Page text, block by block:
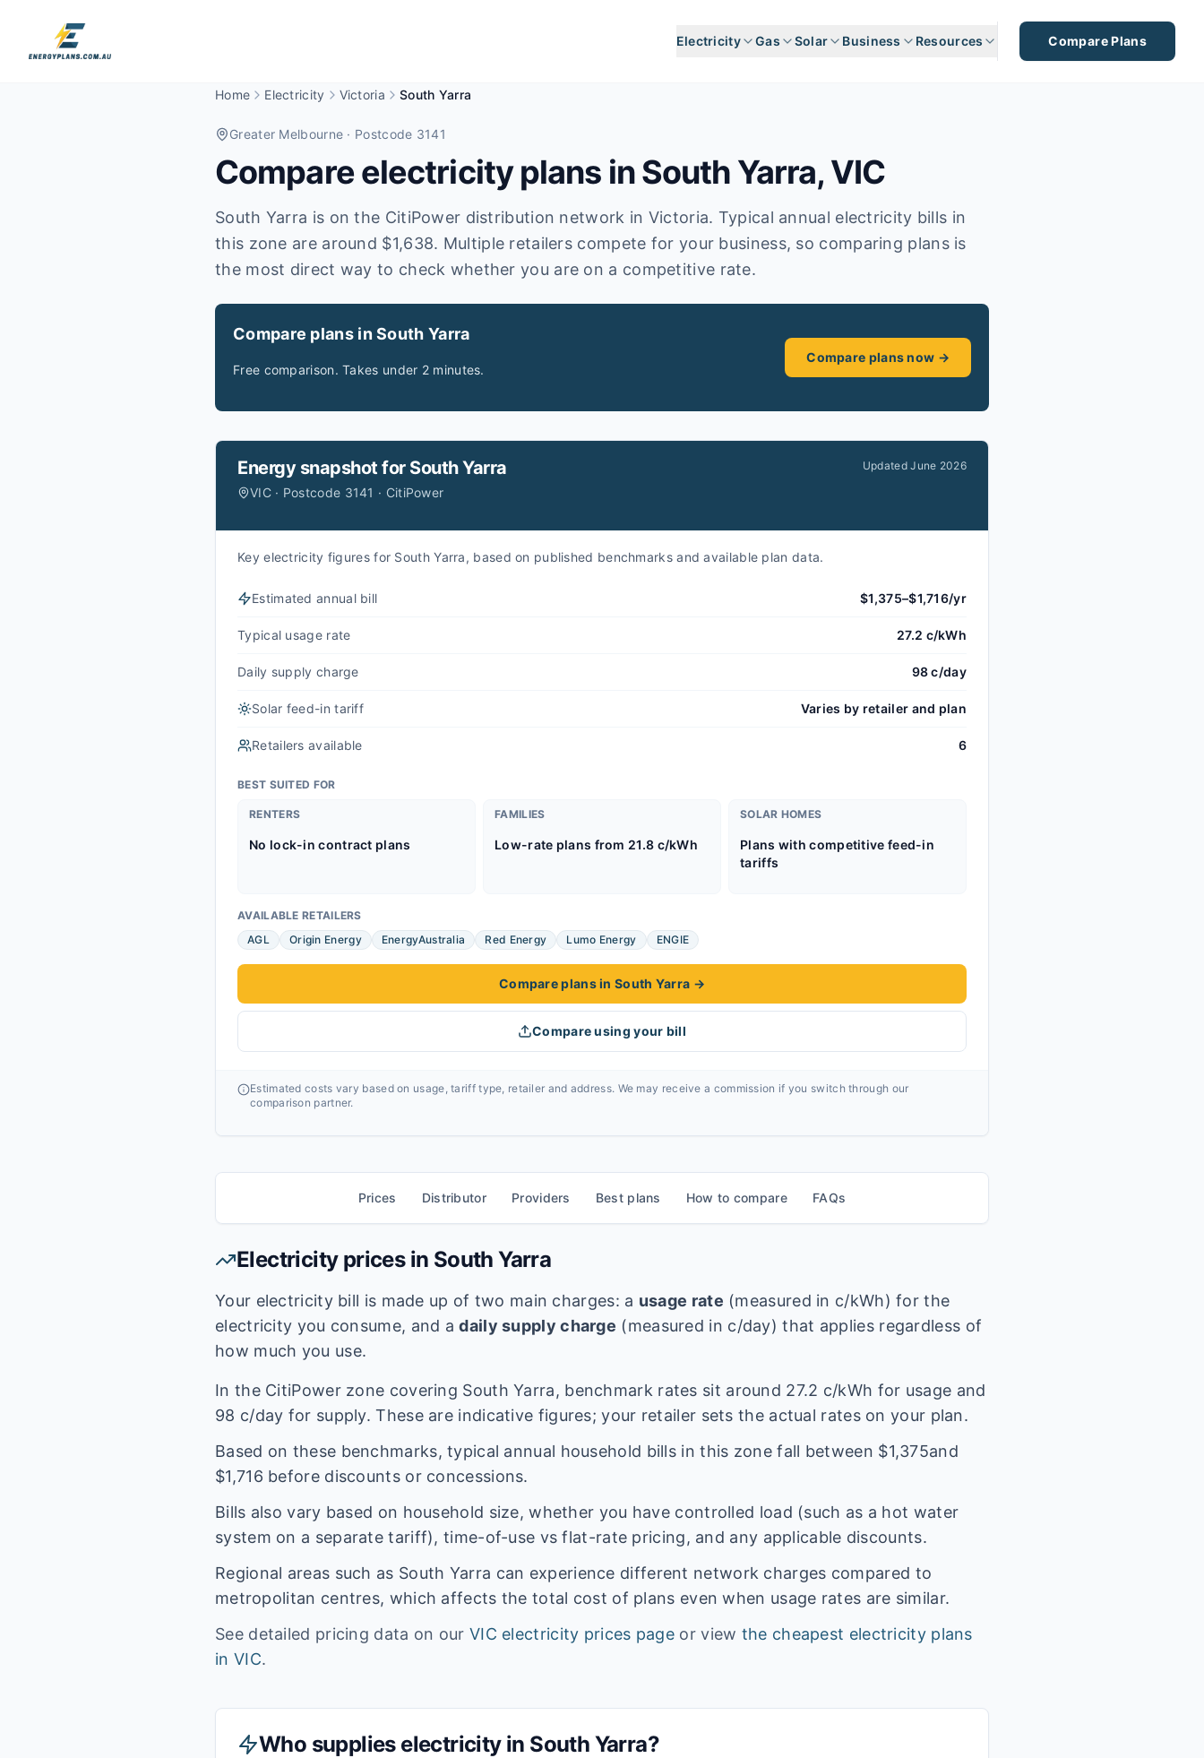
Electricity Gas Solar Business Resources Compare Plans
Home Electricity Victoria South Yarra
Greater Melbourne · Postcode 3141
Compare electricity plans inSouth Yarra, VIC
South Yarra is on the CitiPower distribution network in Victoria. Typical annual electricity bills in
this zone are around $1,638. Multiple retailers compete for your business, so comparing plans is
the most direct way to check whether you are on a competitive rate.
Compare plans in South Yarra
Free comparison. Takes under 2 minutes.
Compare plans now →
Energy snapshot for South Yarra
VIC · Postcode 3141 · CitiPower
UpdatedJune 2026
Key electricity figures for South Yarra, based on published benchmarks and available plan data.
Estimated annual bill $1,375–$1,716/yr
Typical usage rate 27.2 c/kWh
Daily supply charge 98 c/day
Solar feed-in tariff Varies by retailer and plan
Retailers available 6
BEST SUITED FOR
RENTERS
No lock-in contract plans
FAMILIES
Low-rate plans from 21.8 c/kWh
SOLAR HOMES
Plans with competitive feed-in
tariffs
AVAILABLE RETAILERS
AGL
Origin Energy EnergyAustralia Red Energy Lumo Energy ENGIE
Compare plans in South Yarra →
Compare using your bill
Estimated costs vary based on usage, tariff type, retailer and address. We may receive a commission if you switch through our
comparison partner.
Prices Distributor Providers Best plans How to compare FAQs
Electricity prices in South Yarra
Your electricity bill is made up of two main charges: a usage rate (measured in c/kWh) for the
electricity you consume, and adaily supply charge (measured in c/day) that applies regardless of
how much you use.
In the CitiPowerzone covering South Yarra, benchmark rates sit around 27.2 c/kWh for usage and
98 c/day for supply. These are indicative figures; your retailer sets the actual rates on your plan.
Based on these benchmarks, typical annual household bills in this zone fall between $1,375and
$1,716 before discounts or concessions.
Bills also vary based on household size, whether you have controlled load (such as a hot water
system on a separate tariff), time-of-use vs flat-rate pricing, and any applicable discounts.
Regional areas such as South Yarra can experience different network charges compared to
metropolitan centres, which affects the total cost of plans even when usage rates are similar.
See detailed pricing data on our VIC electricity prices page or view the cheapest electricity plans
in VIC.
Who supplies electricity in South Yarra?